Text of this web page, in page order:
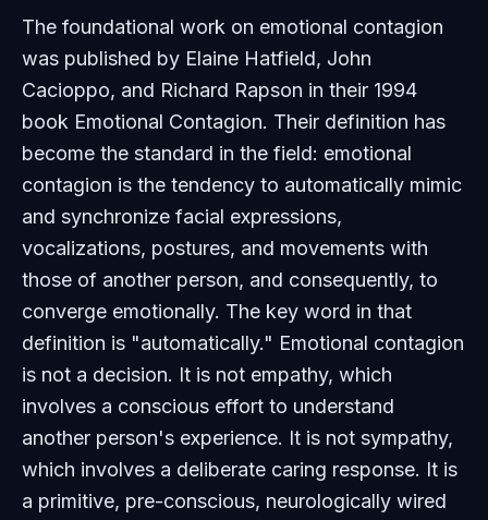
The foundational work on emotional contagion
was published by Elaine Hatfield, John
Cacioppo, and Richard Rapson in their 1994
book Emotional Contagion. Their definition has
become the standard in the field: emotional
contagion is the tendency to automatically mimic
and synchronize facial expressions,
vocalizations, postures, and movements with
those of another person, and consequently, to
converge emotionally. The key word in that
definition is "automatically." Emotional contagion
is not a decision. It is not empathy, which
involves a conscious effort to understand
another person's experience. It is not sympathy,
which involves a deliberate caring response. It is
a primitive, pre-conscious, neurologically wired